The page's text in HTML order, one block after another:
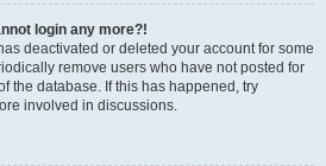
login any more?!
deactivated or deleted your account for some
remove users who have not posted for
the database. If this has happened, try
involved in discussions.